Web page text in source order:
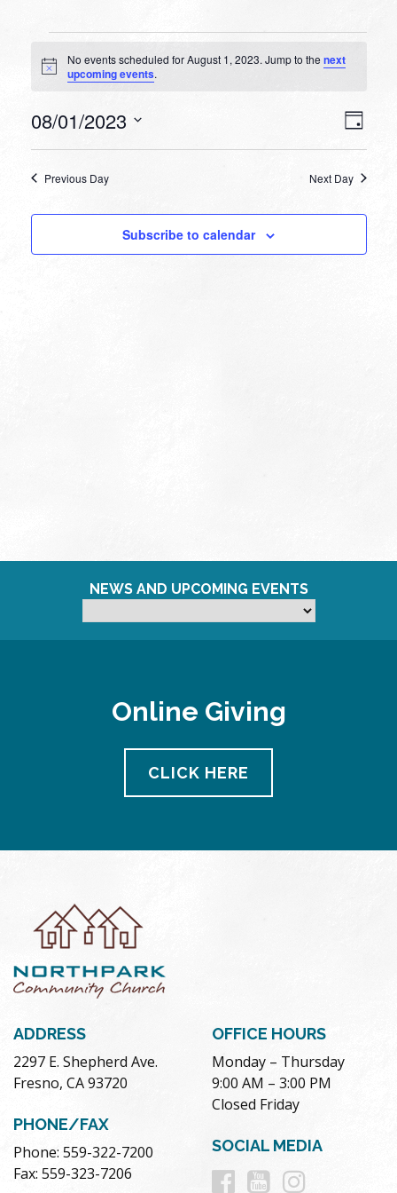
Events
for
1,
Notice
No events scheduled for August 1, 2023. Jump to thenext
upcoming events.
Day
08/01/2023
Previous Day Next Day
Subscribe to calendar
NEWS AND UPCOMING EVENTS
Online Giving
CLICK HERE
ADDRESS
2297 E. Shepherd Ave.
Fresno, CA 93720
PHONE/FAX
Phone: 559-322-7200
Fax: 559-323-7206
OFFICE HOURS
Monday – Thursday
9:00 AM – 3:00 PM
Closed Friday
SOCIAL MEDIA
Follow
Follow